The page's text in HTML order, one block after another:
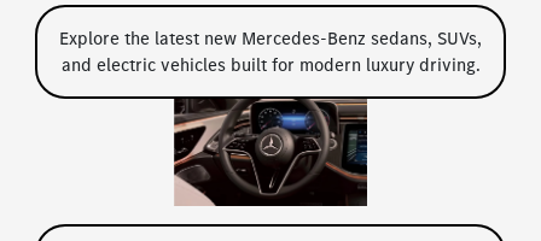
Explore the latest new Mercedes-Benz sedans, SUVs,
and electric vehicles built for modern luxury driving.